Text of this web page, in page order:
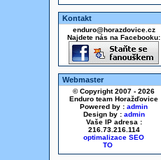
Kontakt
enduro@horazdovice.cz
Najdete nás na Facebooku:
Webmaster
© Copyright 2007 - 2026
Enduro team Horažďovice
Powered by : admin
Design by : admin
Vaše IP adresa :
216.73.216.114
optimalizace SEO